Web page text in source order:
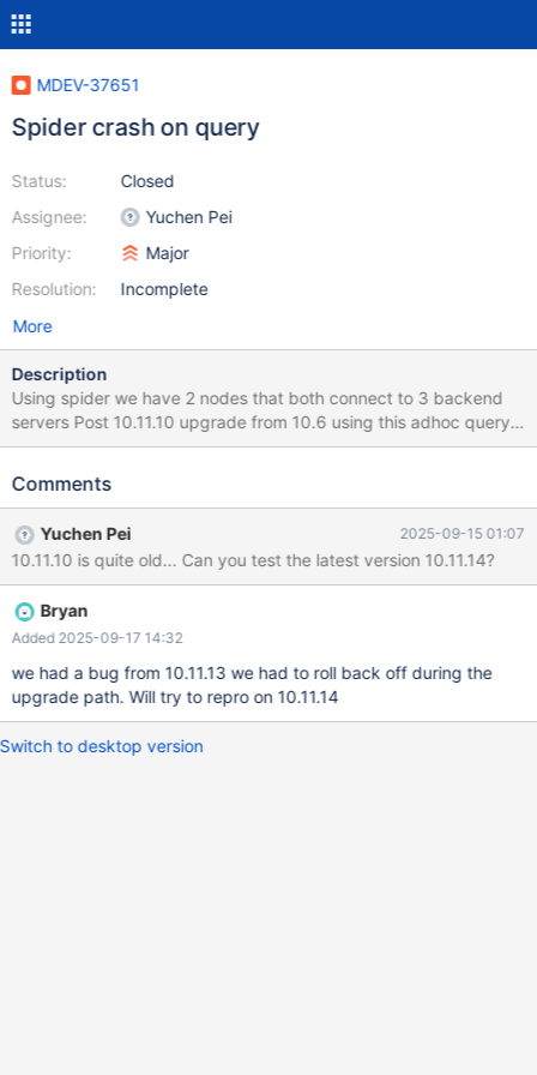
MDEV-37651
Spider crash on query
Status:
Assignee:
Priority:
Resolution:
Closed
Yuchen Pei
Major
Incomplete
More
Description
Using spider we have 2 nodes that both connect to 3 backend
servers Post 10.11.10 upgrade from 10.6 using this adhoc query I
can near instantly crash the server with this query # eventdata
object_type_name, ed.object_id AS account_or_user_id,
event_data AS ed JOIN event_data_key AS edk ON
edk.event_data_key_id = ed.event_data_key_id JOIN
microservice AS ms ON ms.microservice_id =
edk.microservice_id JOIN object_type AS ot ON
ot.object_type_id = edk.object_type_id WHERE ed.object_id IN
(1118579) AND ed.happened_at BETWEEN '2025-07-01' AND
NOW() ORDER BY ed.happened_at ASC LIMIT 5000;
Comments
Yuchen Pei 2025-09-15 01:07
10.11.10 is quite old... Can you test the latest version 10.11.14?
Bryan
Added 2025-09-17 14:32
we had a bug from 10.11.13 we had to roll back off during the
upgrade path. Will try to repro on 10.11.14
Switch to desktop version